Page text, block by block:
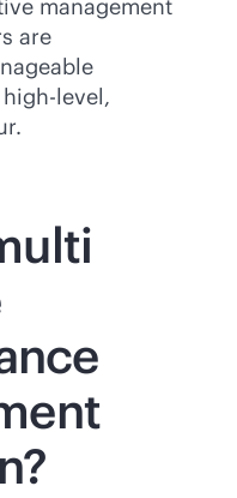
management
are
level,